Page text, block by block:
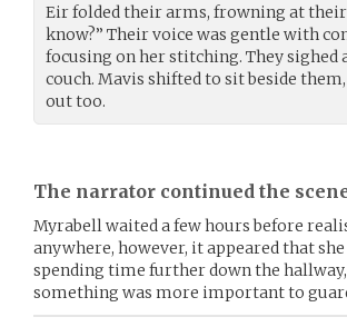
Eir folded their arms, frowning at their
know?” Their voice was gentle with
focusing on her stitching. They
couch. Mavis shifted to sit beside
out too.
The narrator continued the
Myrabell waited a few hours before
anywhere, however, it appeared that
spending time further down the
something was more important to